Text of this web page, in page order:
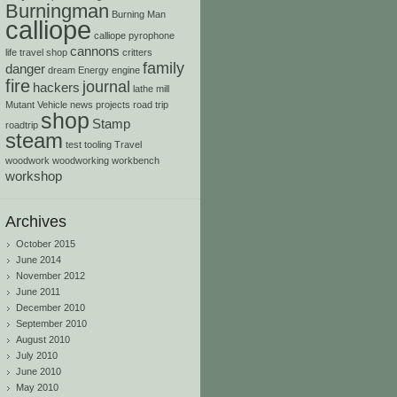
Burningman Burning Man
calliope calliope pyrophone
life travel shop cannons critters
danger dream Energy engine family
fire hackers journal lathe mill
Mutant Vehicle news projects road trip
roadtrip shop Stamp
steam test tooling Travel
woodwork woodworking workbench
workshop
Archives
October 2015
June 2014
November 2012
June 2011
December 2010
September 2010
August 2010
July 2010
June 2010
May 2010